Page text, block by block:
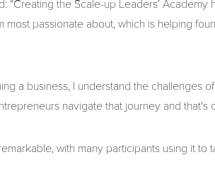
“Creating the Scale-up Leaders’
most passionate about, which is helping
a business, I understand the challenges
navigate that journey and that's
with many participants using it